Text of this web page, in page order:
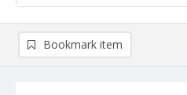
Bookmark item